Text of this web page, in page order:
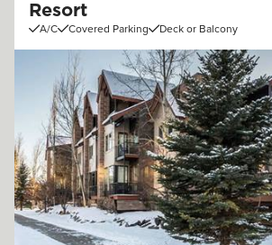
Resort
A/C Covered Parking Deck or Balcony